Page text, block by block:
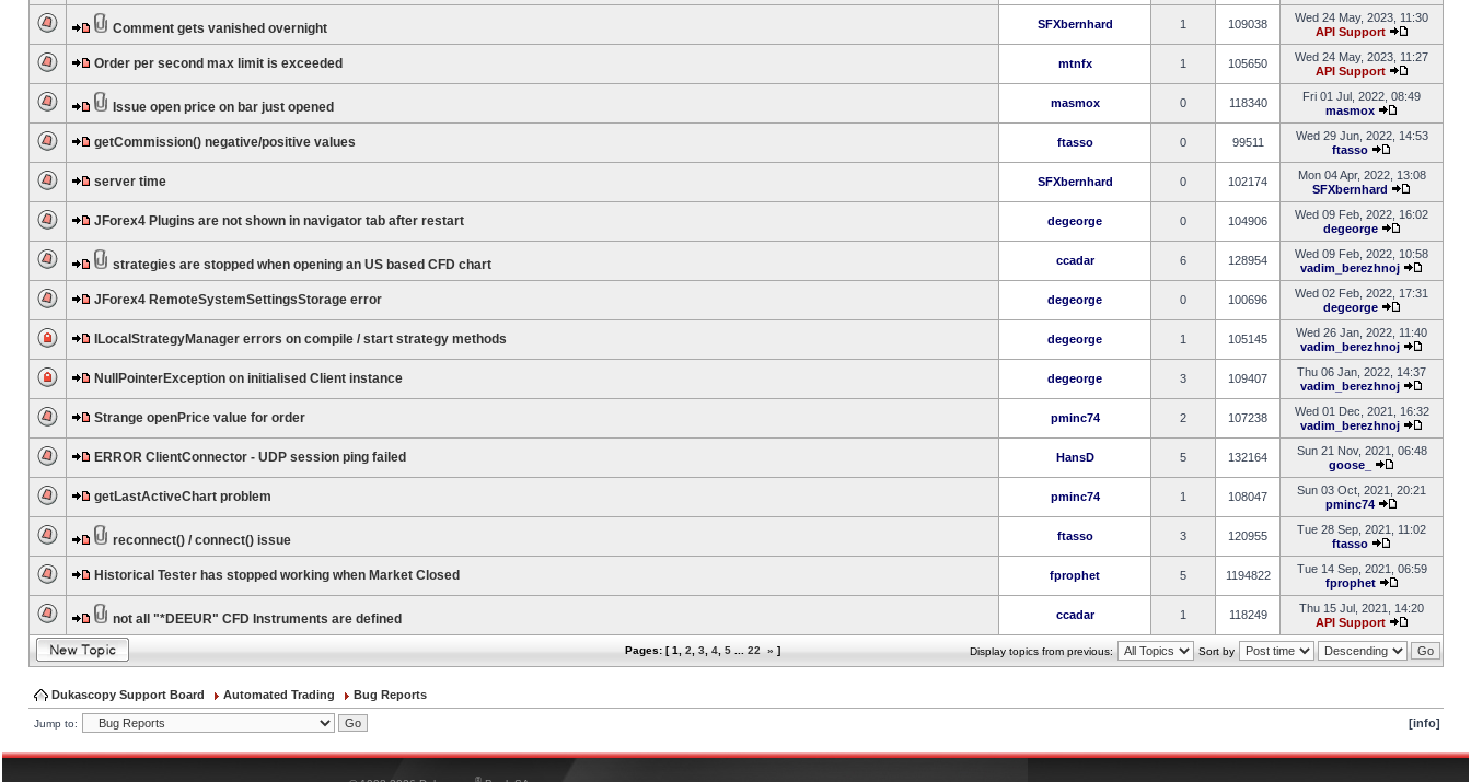
Comment gets vanished overnight SFXbernhard 1 109038
Wed 24 May, 2023, 11:30
API Support
Order per second max limit is exceeded mtnfx 1 105650
Wed 24 May, 2023, 11:27
API Support
Issue open price on bar just opened masmox 0 118340
Fri 01 Jul, 2022, 08:49
masmox
getCommission() negative/positive values ftasso 0 99511
Wed 29 Jun, 2022, 14:53
ftasso
server time SFXbernhard 0 102174
Mon 04 Apr, 2022, 13:08
SFXbernhard
JForex4 Plugins are not shown in navigator tab after restart degeorge 0 104906
Wed 09 Feb, 2022, 16:02
degeorge
strategies are stopped when opening an US based CFD chart ccadar 6 128954
Wed 09 Feb, 2022, 10:58
vadim_berezhnoj
JForex4 RemoteSystemSettingsStorage error degeorge 0 100696
Wed 02 Feb, 2022, 17:31
degeorge
ILocalStrategyManager errors on compile / start strategy methods degeorge 1 105145
Wed 26 Jan, 2022, 11:40
vadim_berezhnoj
NullPointerException on initialised Client instance degeorge 3 109407
Thu 06 Jan, 2022, 14:37
vadim_berezhnoj
Strange openPrice value for order pminc74 2 107238
Wed 01 Dec, 2021, 16:32
vadim_berezhnoj
ERROR ClientConnector - UDP session ping failed HansD 5 132164
Sun 21 Nov, 2021, 06:48
goose_
getLastActiveChart problem pminc74 1 108047
Sun 03 Oct, 2021, 20:21
pminc74
reconnect() / connect() issue ftasso 3 120955
Tue 28 Sep, 2021, 11:02
ftasso
Historical Tester has stopped working when Market Closed fprophet 5 1194822
Tue 14 Sep, 2021, 06:59
fprophet
not all "*DEEUR" CFD Instruments are defined ccadar 1 118249
Thu 15 Jul, 2021, 14:20
API Support
Pages: [1 2 3 4 5 22 » ] Display topics from previous: Sort by
Dukascopy Support Board Automated Trading Bug Reports
Jump to: [info]
®